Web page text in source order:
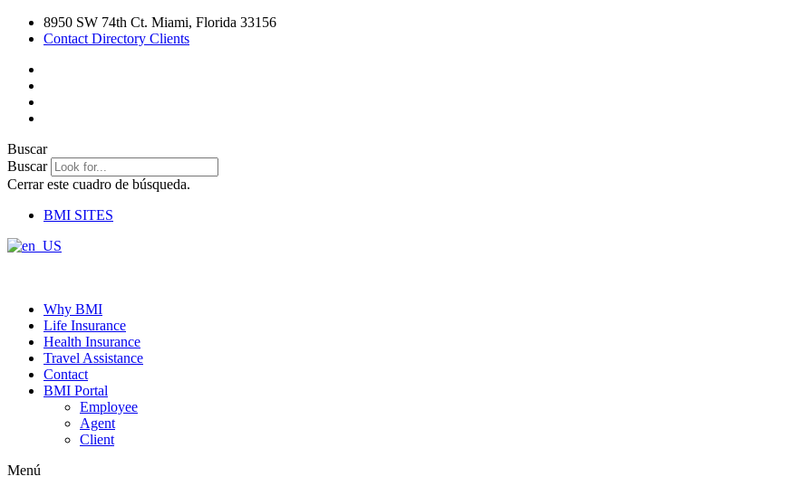
8950 SW 74th Ct. Miami, Florida 33156
Contact Directory Clients
Buscar
Buscar
Cerrar este cuadro de búsqueda.
BMI SITES
Why BMI
Life Insurance
Health Insurance
Travel Assistance
Contact
BMI Portal
Employee
Agent
Client
Menú